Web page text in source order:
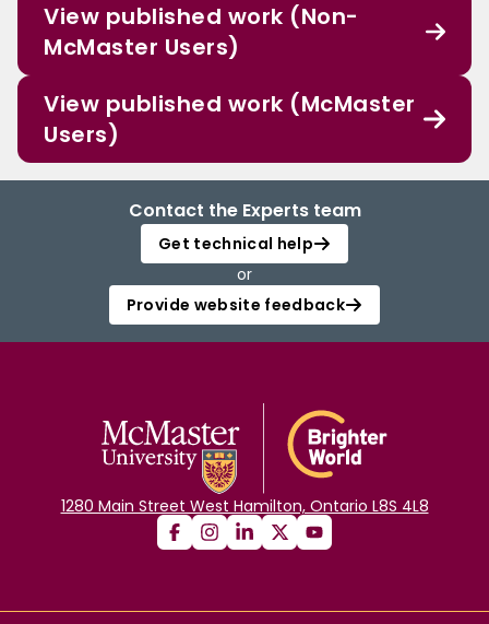
View published work (Non-
McMaster Users)
View published work (McMaster
Users)
Contact the Experts team
Get technical help
or
Provide website feedback
1280 Main Street West Hamilton, Ontario L8S 4L8